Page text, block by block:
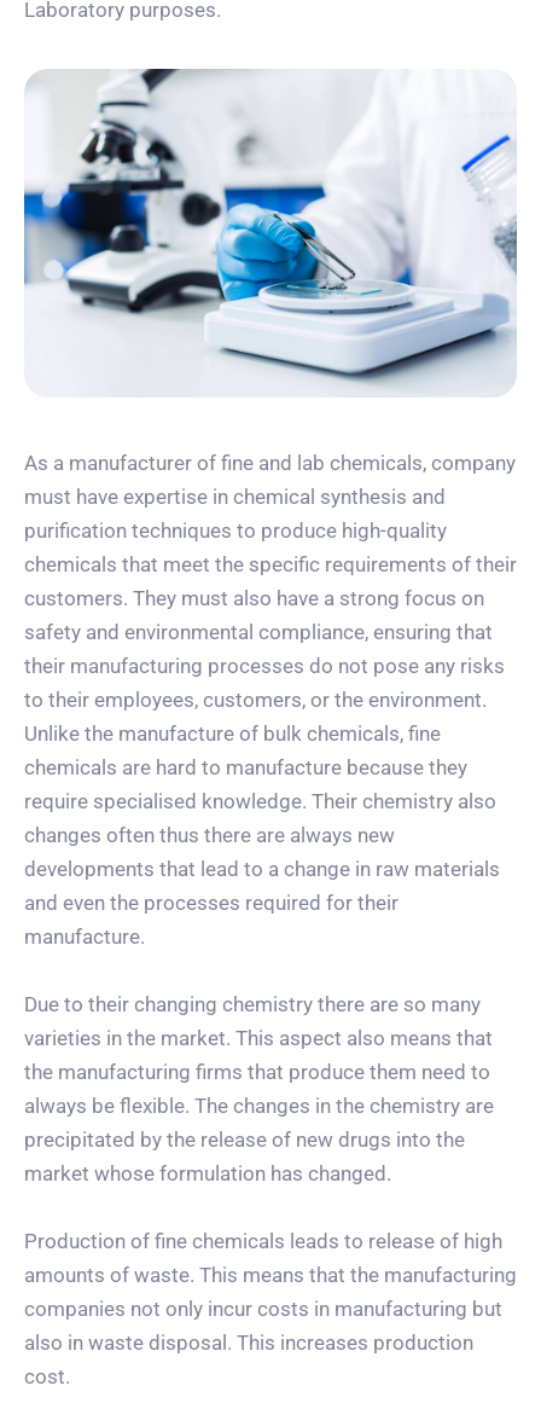
Laboratory purposes.
As a manufacturer of fine and lab chemicals, company
must have expertise in chemical synthesis and
purification techniques to produce high-quality
chemicals that meet the specific requirements of their
customers. They must also have a strong focus on
safety and environmental compliance, ensuring that
their manufacturing processes do not pose any risks
to their employees, customers, or the environment.
Unlike the manufacture of bulk chemicals, fine
chemicals are hard to manufacture because they
require specialised knowledge. Their chemistry also
changes often thus there are always new
developments that lead to a change in raw materials
and even the processes required for their
manufacture.
Due to their changing chemistry there are so many
varieties in the market. This aspect also means that
the manufacturing firms that produce them need to
always be flexible. The changes in the chemistry are
precipitated by the release of new drugs into the
market whose formulation has changed.
Production of fine chemicals leads to release of high
amounts of waste. This means that the manufacturing
companies not only incur costs in manufacturing but
also in waste disposal. This increases production
cost.